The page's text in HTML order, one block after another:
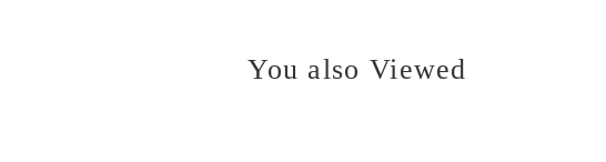
You also Viewed